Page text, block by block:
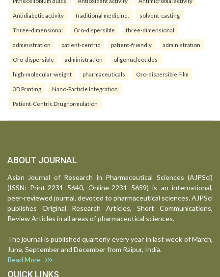
Antidiabetic activity Traditional medicine. solvent-casting
Three-dimensional Oro-dispersible three-dimensional
administration patient-centric patient-friendly administration
Oro-dispersible administration oligonucleotides
high-molecular-weight pharmaceuticals Oro-dispersible Film
3D Printing Nano-Particle Integration
Patient-Centric Drug formulation
ABOUT JOURNAL
Asian Journal of Research in Pharmaceutical Sciences (AJPSci)
(ISSN: Print-2231–5640, Online-2231–5659) is an international,
peer-reviewed journal, devoted to pharmaceutical sciences. AJPSci
publishes Original Research Articles, Short Communications,
Review Articles in all areas of pharmaceutical sciences.
The journal is published quarterly every year in last week of March,
June, September and December from Raipur, India.
Read More
QUICK LINKS